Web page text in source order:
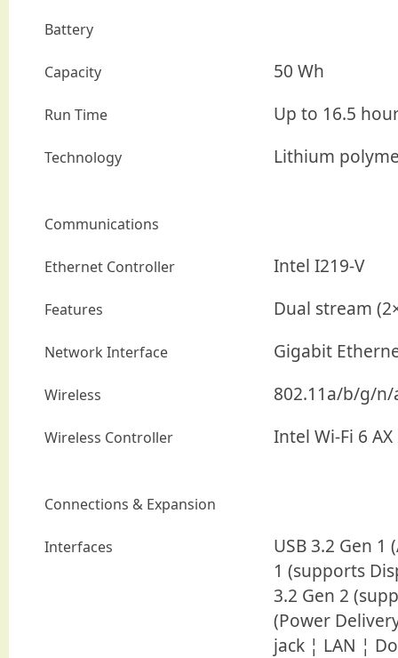
Battery
Capacity 50 Wh
Run Time Up to 16.5
Technology Lithium
Communications
Ethernet Controller Intel I219-V
Features Dual stream
Network Interface Gigabit
Wireless 802.11a/b/g/
Wireless Controller Intel Wi-Fi 6 AX
Connections & Expansion
Interfaces
USB 3.2 Gen 1
1 (supports
3.2 Gen 2
(Power
jack ¦ LAN ¦